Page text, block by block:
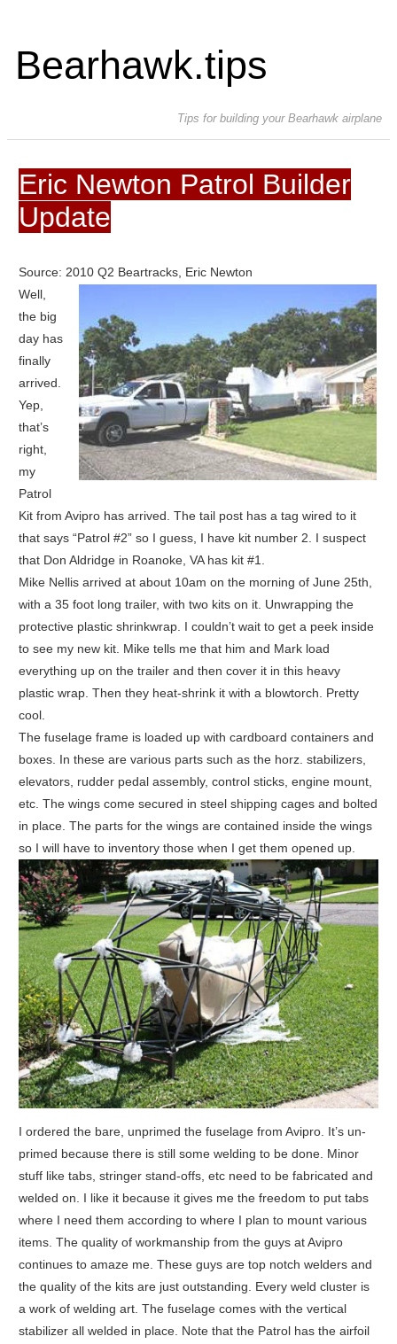
Bearhawk.tips
Tips for building your Bearhawk airplane
Eric Newton Patrol Builder
Update
Source: 2010 Q2 Beartracks, Eric Newton
Well,
the big
day has
finally
arrived.
Yep,
that’s
right,
my
Patrol
Kit from Avipro has arrived. The tail post has a tag wired to it
that says “Patrol #2” so I guess, I have kit number 2. I suspect
that Don Aldridge in Roanoke, VA has kit #1.
Mike Nellis arrived at about 10am on the morning of June 25th,
with a 35 foot long trailer, with two kits on it. Unwrapping the
protective plastic shrinkwrap. I couldn’t wait to get a peek inside
to see my new kit. Mike tells me that him and Mark load
everything up on the trailer and then cover it in this heavy
plastic wrap. Then they heat-shrink it with a blowtorch. Pretty
cool.
The fuselage frame is loaded up with cardboard containers and
boxes. In these are various parts such as the horz. stabilizers,
elevators, rudder pedal assembly, control sticks, engine mount,
etc. The wings come secured in steel shipping cages and bolted
in place. The parts for the wings are contained inside the wings
so I will have to inventory those when I get them opened up.
I ordered the bare, unprimed the fuselage from Avipro. It’s un-
primed because there is still some welding to be done. Minor
stuff like tabs, stringer stand-offs, etc need to be fabricated and
welded on. I like it because it gives me the freedom to put tabs
where I need them according to where I plan to mount various
items. The quality of workmanship from the guys at Avipro
continues to amaze me. These guys are top notch welders and
the quality of the kits are just outstanding. Every weld cluster is
a work of welding art. The fuselage comes with the vertical
stabilizer all welded in place. Note that the Patrol has the airfoil